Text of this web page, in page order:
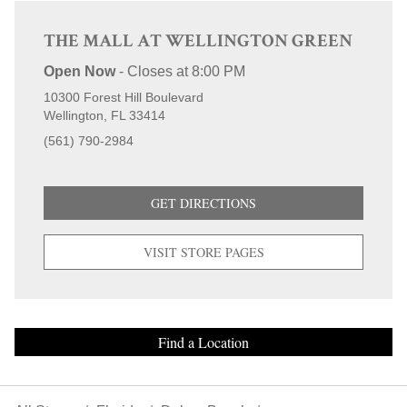
THE MALL AT WELLINGTON GREEN
Open Now- Closes at 8:00 PM
10300 Forest Hill Boulevard
Wellington
FL 33414
(561) 790-2984
GET DIRECTIONS
VISIT STORE PAGES
Find a Location